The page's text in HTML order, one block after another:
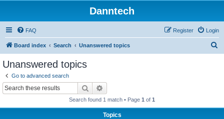
Danntech
FAQ Login
Register
Board index Search Unanswered topics
Unanswered topics
Go to advanced search
Search
Search found 1 match • Page 1 of 1
Topics